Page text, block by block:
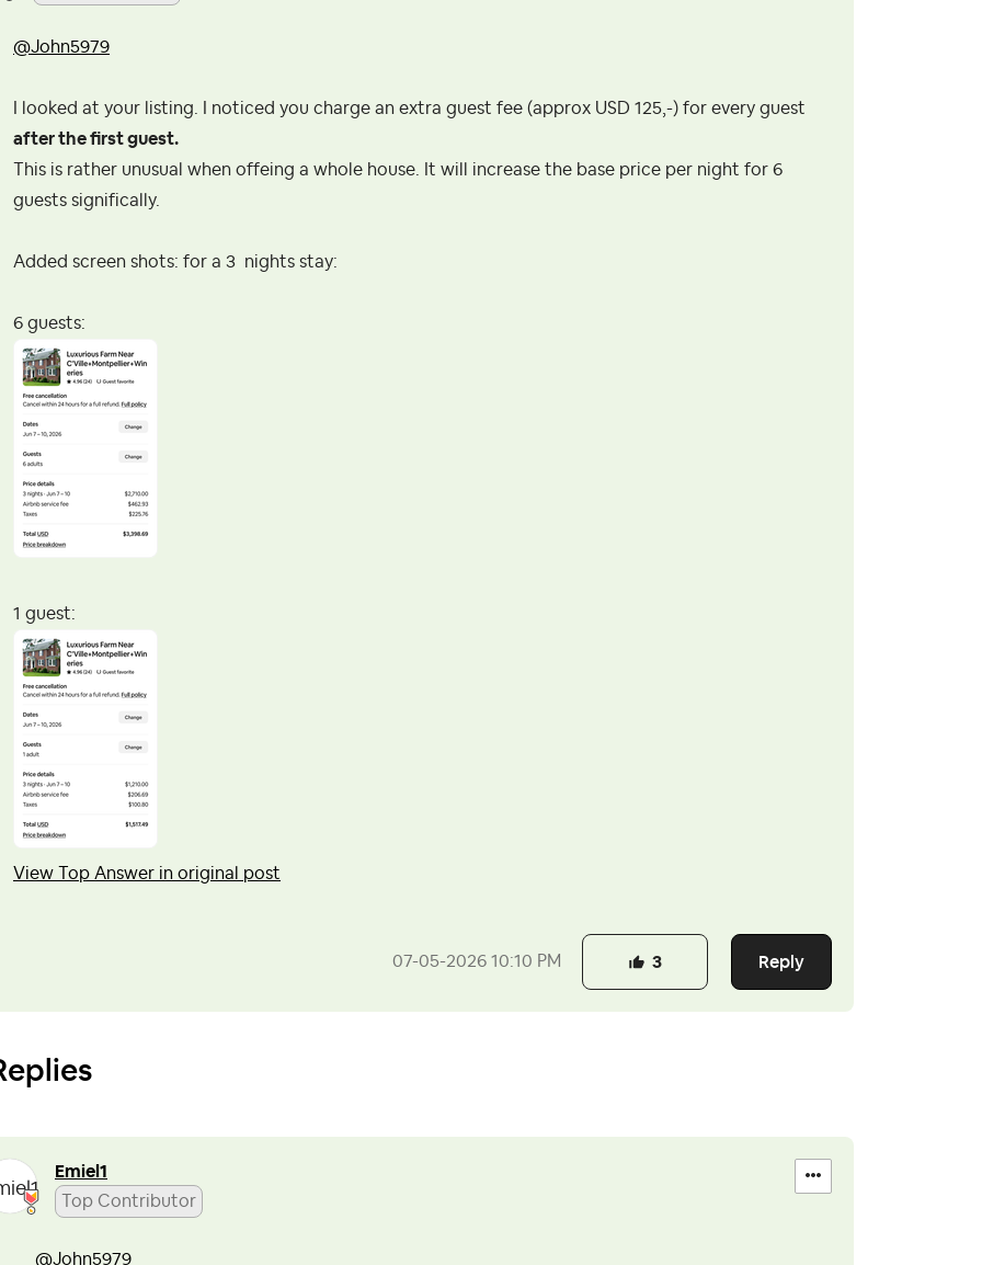
@John5979
I looked at your listing. I noticed you charge an extra guest fee (approx USD 125,-) for every guest
after the first guest.
This is rather unusual when offeing a whole house. It will increase the base price per night for 6
guests significally.
Added screen shots: for a 3 nights stay:
6 guests:
1 guest:
View Top Answer in original post
‎07-05-2026 10:10 PM Reply
3
Emiel1
Top Contributor
@John5979